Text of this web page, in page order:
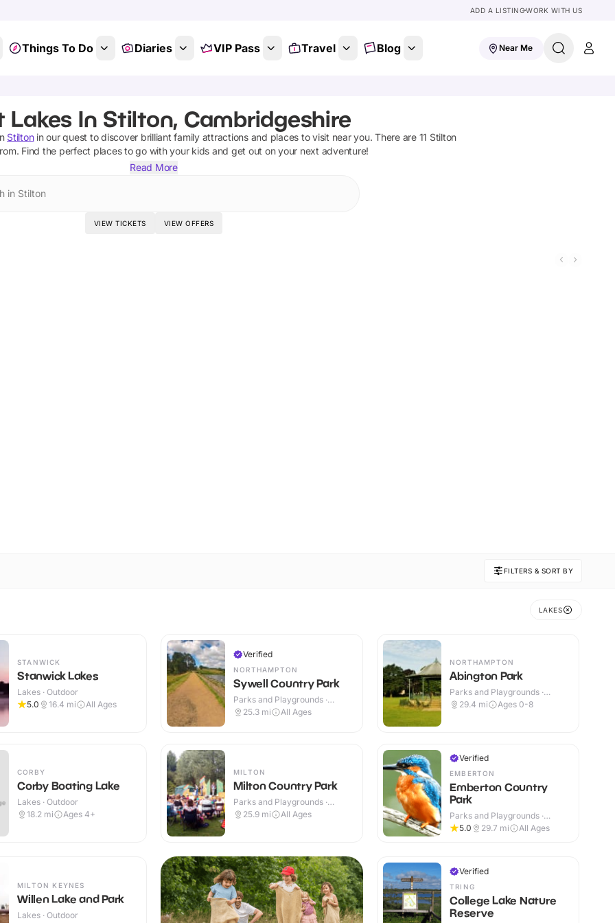
ADD A LISTINGWORK WITH US
Things To Do Diaries VIP Pass Travel Blog Near Me
Lakes In Stilton, Cambridgeshire
Stiltonin our quest to discover brilliant family attractions and places to visit near you. There are 11 Stilton
Find the perfect places to go with your kids and get out on your next adventure!
Read More
in Stilton
VIEW TICKETS VIEW OFFERS
FILTERS & SORT BY
LAKES
STANWICK
Stanwick Lakes
Lakes · Outdoor
5.0
16.4 mi All Ages
CORBY
Corby Boating Lake
Lakes · Outdoor
18.2 mi Ages 4+
Verified
NORTHAMPTON
Sywell Country Park
Parks and Playgrounds ·
Outdoor
25.3 mi All Ages
MILTON
Milton Country Park
Parks and Playgrounds ·
Outdoor
25.9 mi All Ages
NORTHAMPTON
Abington Park
Parks and Playgrounds ·
Outdoor
29.4 mi Ages 0-8
Verified
EMBERTON
Emberton Country
Park
Parks and Playgrounds ·
Outdoor
5.0 29.7 mi All Ages
MILTON KEYNES
Willen Lake and Park
Lakes · Outdoor
Verified
TRING
College Lake Nature
Reserve